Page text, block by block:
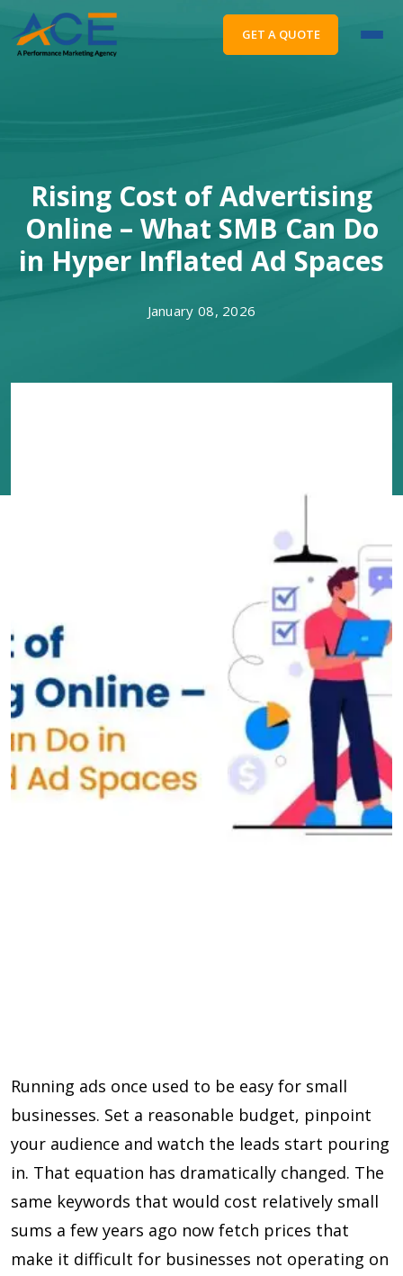
GET A QUOTE
Rising Cost of Advertising
Online – What SMB Can Do
in Hyper Inflated Ad Spaces
January 08, 2026
Running ads once used to be easy for small
businesses. Set a reasonable budget, pinpoint
your audience and watch the leads start pouring
in. That equation has dramatically changed. The
same keywords that would cost relatively small
sums a few years ago now fetch prices that
make it difficult for businesses not operating on